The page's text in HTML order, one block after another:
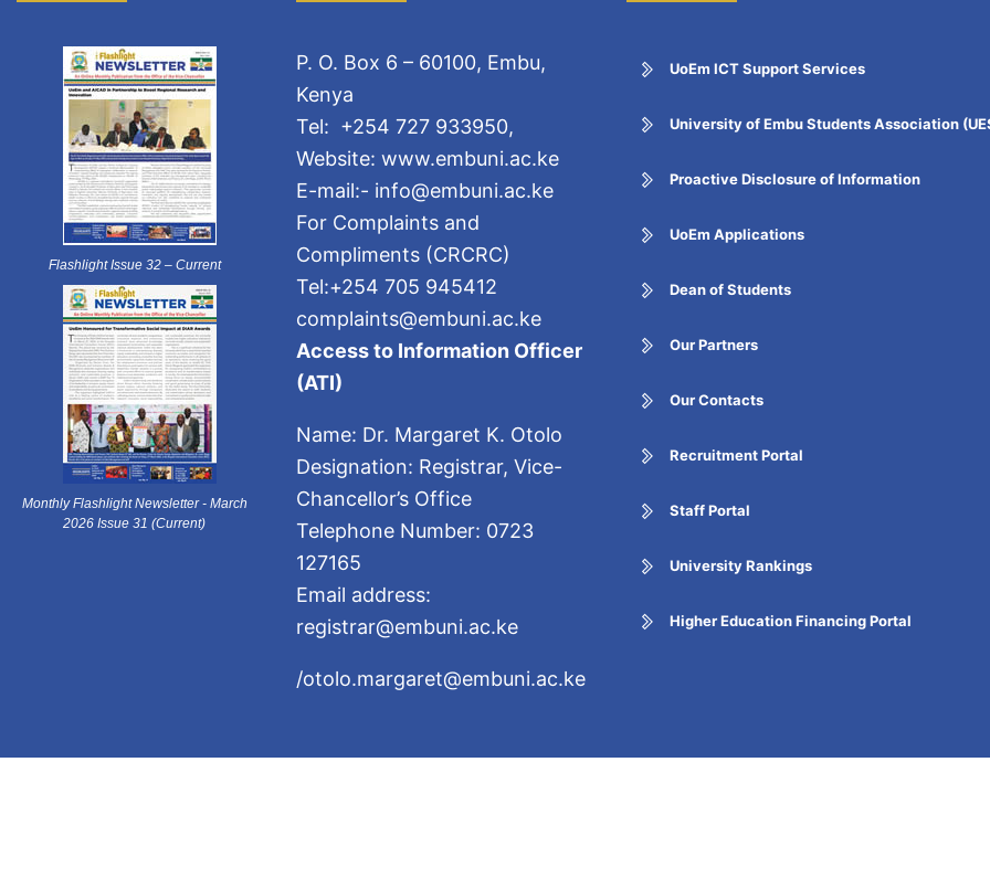
Flashlight Issue 32 – Current
Monthly Flashlight Newsletter - March
2026 Issue 31 (Current)
P. O. Box 6 – 60100, Embu,
Kenya
Tel: +254 727 933950,
Website: www.embuni.ac.ke
E-mail:- info@embuni.ac.ke
For Complaints and
Compliments (CRCRC)
Tel:+254 705 945412
complaints@embuni.ac.ke
Access to Information Officer
(ATI)
Name: Dr. Margaret K. Otolo
Designation: Registrar, Vice-
Chancellor’s Office
Telephone Number: 0723
127165
Email address:
registrar@embuni.ac.ke
/otolo.margaret@embuni.ac.ke
UoEm ICT Support Services
University of Embu Students Association
Proactive Disclosure of Information
UoEm Applications
Dean of Students
Our Partners
Our Contacts
Recruitment Portal
Staff Portal
University Rankings
Higher Education Financing Portal